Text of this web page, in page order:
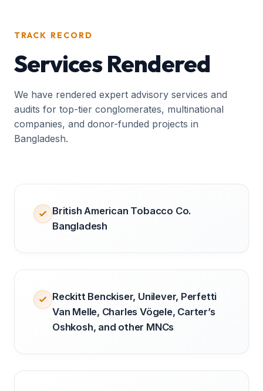
TRACK RECORD
Services Rendered
We have rendered expert advisory services and
audits for top-tier conglomerates, multinational
companies, and donor-funded projects in
Bangladesh.
British American Tobacco Co.
Bangladesh
Reckitt Benckiser, Unilever, Perfetti
Van Melle, Charles Vögele, Carter’s
Oshkosh, and other MNCs